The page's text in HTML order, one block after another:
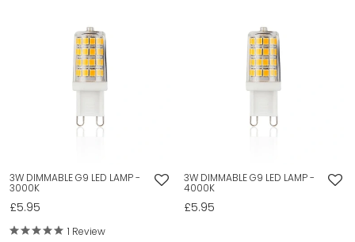
3W DIMMABLE G9 LED LAMP -
3000K
£5.95
1 Review
3W DIMMABLE G9 LED LAMP -
4000K
£5.95